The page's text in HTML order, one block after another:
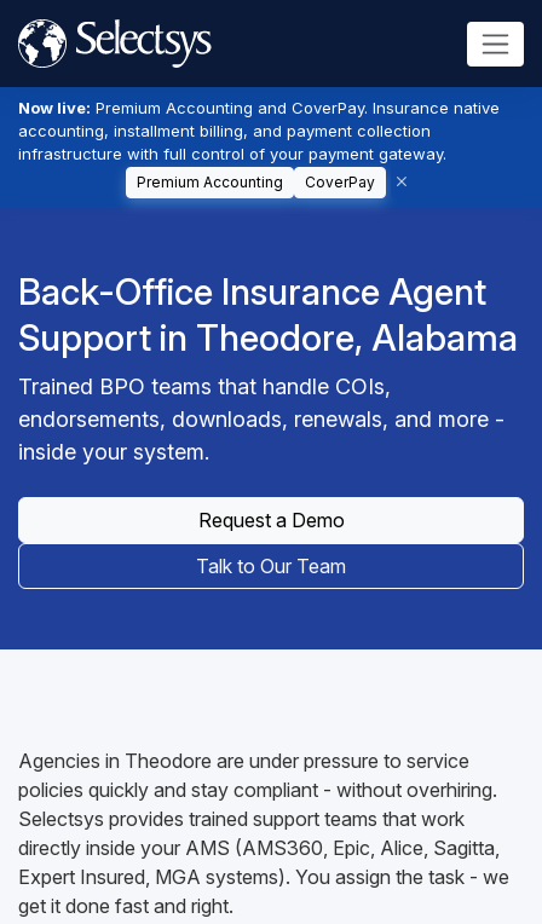
Now live: Premium Accounting and CoverPay. Insurance native
accounting, installment billing, and payment collection
infrastructure with full control of your payment gateway.
Premium Accounting CoverPay
Back-Office Insurance Agent
Support in Theodore, Alabama
Trained BPO teams that handle COIs,
endorsements, downloads, renewals, and more -
inside your system.
Request a Demo
Talk to Our Team
Agencies in Theodore are under pressure to service
policies quickly and stay compliant - without overhiring.
Selectsys provides trained support teams that work
directly inside your AMS (AMS360, Epic, Alice, Sagitta,
Expert Insured, MGA systems). You assign the task - we
get it done fast and right.